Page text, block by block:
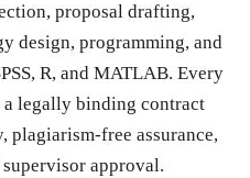
proposal drafting,
design, programming, and
R, and MATLAB. Every
legally binding contract
free assurance,
approval.